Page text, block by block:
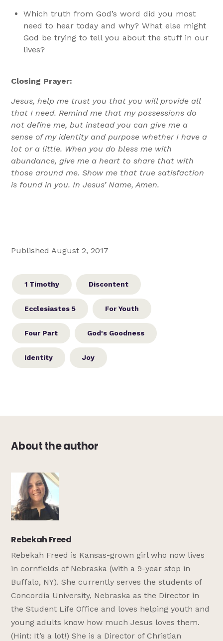
Which truth from God’s word did you most
need to hear today and why? What else might
God be trying to tell you about the stuff in our
lives?
Closing Prayer:
Jesus, help me trust you that you will provide all
that I need. Remind me that my possessions do
not define me, but instead you can give me a
sense of my identity and purpose whether I have a
lot or a little. When you do bless me with
abundance, give me a heart to share that with
those around me. Show me that true satisfaction
is found in you. In Jesus’ Name, Amen.
Published August 2, 2017
1 Timothy Discontent
Ecclesiastes 5 For Youth
Four Part God's Goodness
Identity Joy
About the author
Rebekah Freed
Rebekah Freed is Kansas-grown girl who now lives
in cornfields of Nebraska (with a 9-year stop in
Buffalo, NY). She currently serves the students of
Concordia University, Nebraska as the Director in
the Student Life Office and loves helping youth and
young adults know how much Jesus loves them.
(Hint: It’s a lot!) She is a Director of Christian